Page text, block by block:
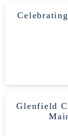
Glenfield